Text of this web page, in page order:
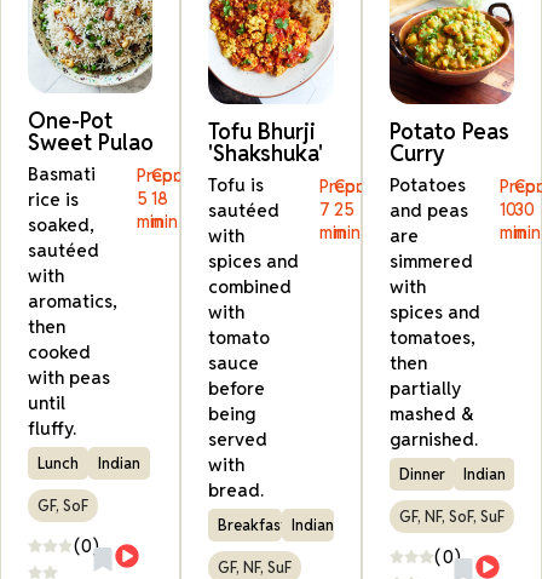
One-Pot
Sweet Pulao
Basmati
rice is
soaked,
sautéed
with
aromatics,
then
cooked
with peas
until
fluffy.
Prep:
5
min
Cook:
18
min
Lunch Indian
GF, SoF
(0)
Tofu Bhurji
'Shakshuka'
Tofu is
sautéed
with
spices and
combined
with
tomato
sauce
before
being
served
with
bread.
Prep:
7
min
Cook:
25
min
Breakfast Indian
GF, NF, SuF
Potato Peas
Curry
Potatoes
and peas
are
simmered
with
spices and
tomatoes,
then
partially
mashed &
garnished.
Prep:
10
min
30
min
Dinner Indian
GF, NF, SoF, SuF
(0)